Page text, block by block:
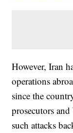
However, Iran
operations
since the
prosecutors
such attacks